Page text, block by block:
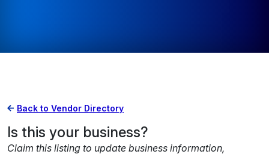
Back to Vendor Directory
Is this your business?
Claim this listing to update business information,